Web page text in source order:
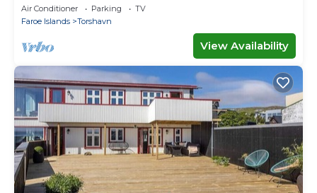
Air Conditioner Parking
TV
Faroe Islands
Torshavn
View Availability